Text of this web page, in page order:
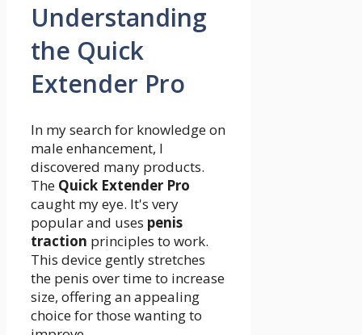
Understanding
the Quick
Extender Pro
In my search for knowledge on
male enhancement, I
discovered many products.
The Quick Extender Pro
caught my eye. It's very
popular and uses penis
traction principles to work.
This device gently stretches
the penis over time to increase
size, offering an appealing
choice for those wanting to